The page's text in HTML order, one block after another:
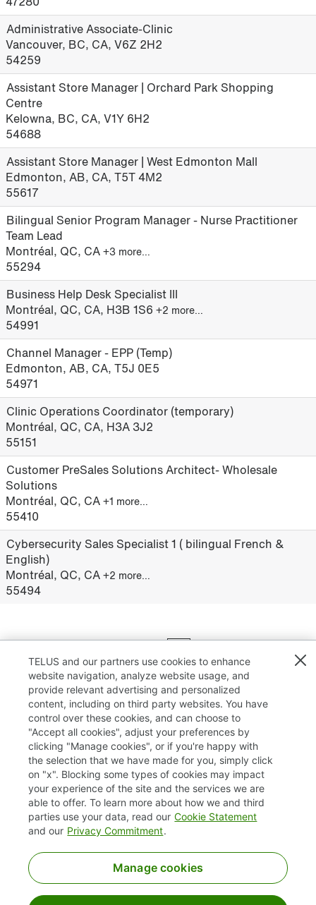
Administrative Associate-Clinic
Vancouver, BC, CA, V6Z 2H2
54259
Assistant Store Manager | Orchard Park Shopping
Centre
Kelowna, BC, CA, V1Y 6H2
54688
Assistant Store Manager | West Edmonton Mall
Edmonton, AB, CA, T5T 4M2
55617
Bilingual Senior Program Manager - Nurse Practitioner
Team Lead
Montréal, QC, CA +3 more…
55294
Business Help Desk Specialist III
Montréal, QC, CA, H3B 1S6 +2 more…
54991
Channel Manager - EPP (Temp)
Edmonton, AB, CA, T5J 0E5
54971
Clinic Operations Coordinator (temporary)
Montréal, QC, CA, H3A 3J2
55151
Customer PreSales Solutions Architect- Wholesale
Solutions
Montréal, QC, CA +1 more…
55410
Cybersecurity Sales Specialist 1 ( bilingual French &
English)
Montréal, QC, CA +2 more…
55494
»
TELUS.com
Privacy / Cookies
Accessibility
TELUS and our partners use cookies to enhance
website navigation, analyze website usage, and
provide relevant advertising and personalized
content, including on third party websites. You have
control over these cookies, and can choose to
"Accept all cookies", adjust your preferences by
clicking "Manage cookies", or if you're happy with
the selection that we have made for you, simply click
on "x". Blocking some types of cookies may impact
your experience of the site and the services we are
able to offer. To learn more about how we and third
parties use your data, read our Cookie Statement
and our Privacy Commitment.
Manage cookies